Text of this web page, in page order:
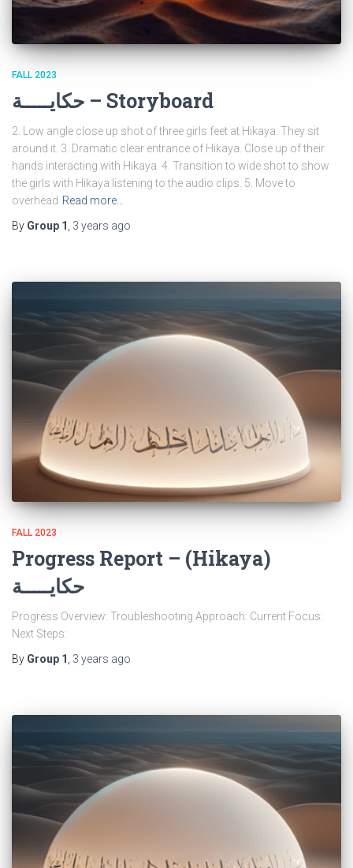
FALL 2023
حكايـــــة – Storyboard
2. Low angle close up shot of three girls feet at Hikaya. They sit
around it. 3. Dramatic clear entrance of Hikaya. Close up of their
hands interacting with Hikaya. 4. Transition to wide shot to show
the girls with Hikaya listening to the audio clips. 5. Move to
overhead Read more…
By Group 1 , 3 years ago
FALL 2023
Progress Report – (Hikaya)
حكايـــــة
Progress Overview: Troubleshooting Approach: Current Focus:
Next Steps:
By Group 1 3 years ago